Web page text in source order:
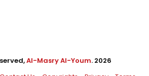
Al-Masry Al-Youm. 2026